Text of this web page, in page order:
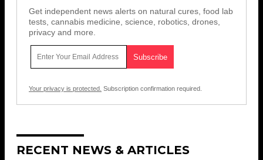
Get independent news alerts on natural cures, food lab
tests, cannabis medicine, science, robotics, drones,
privacy and more.
Your privacy is protected. Subscription confirmation required.
RECENT NEWS & ARTICLES